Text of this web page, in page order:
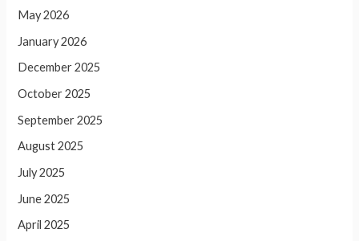
May 2026
January 2026
December 2025
October 2025
September 2025
August 2025
July 2025
June 2025
April 2025